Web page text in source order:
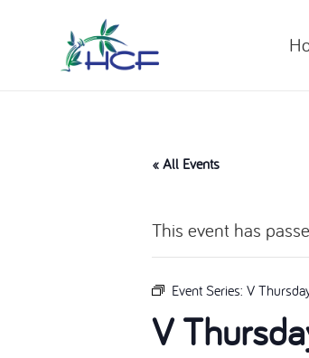
« All Events
This event has
Event Series: V
V